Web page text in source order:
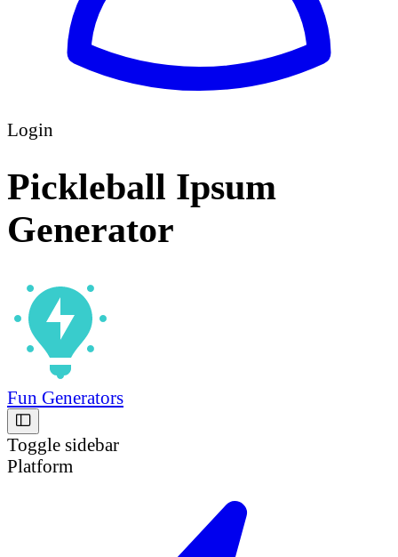
Login
Pickleball Ipsum
Generator
Fun Generators
Toggle sidebar
Platform